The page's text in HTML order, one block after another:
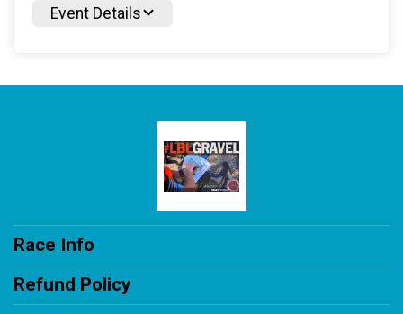
Event Details
Race Info
Refund Policy